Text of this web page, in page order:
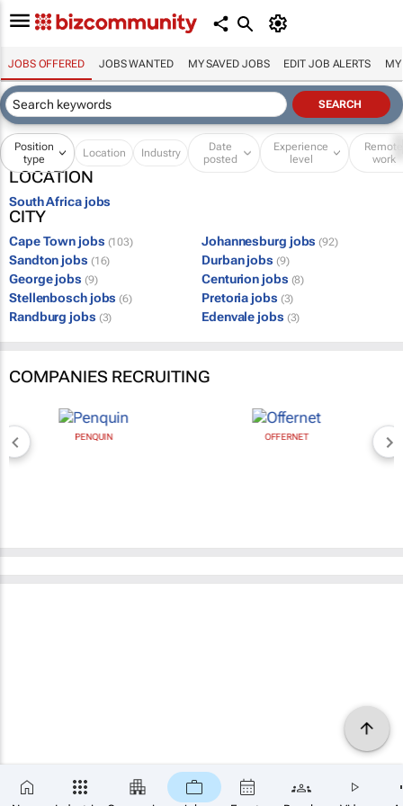
JOBS OFFERED JOBS WANTED MY SAVED JOBS EDIT JOB ALERTS MY
Position
type
Location Industry
Date
posted
Experience
level
Remote
work
LOCATION
South Africa jobs
CITY
Cape Town jobs (103) Johannesburg jobs (92)
Sandton jobs (16) Durban jobs (9)
George jobs (9) Centurion jobs (8)
Stellenbosch jobs (6) Pretoria jobs (3)
Randburg jobs (3) Edenvale jobs (3)
COMPANIES RECRUITING
PENQUIN OFFERNET